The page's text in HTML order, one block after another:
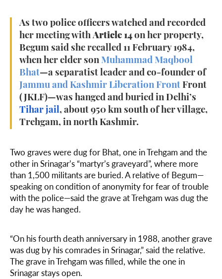
As two police officers watched and recorded
her meeting withArticle 14 on her property,
Begum said she recalled 11 February 1984,
when her elder son Muhammad Maqbool
Bhat—a separatist leader and co-founder of
Jammu and Kashmir Liberation Front Front
(JKLF)—was hanged and buried in Delhi’s
Tihar jail, about 950 km south of her village,
Trehgam, in north Kashmir.
Two graves were dug for Bhat, one in Trehgam and the
other in Srinagar’s “martyr’s graveyard”, where more
than 1,500 militants are buried. A relative of Begum—
speaking on condition of anonymity for fear of trouble
with the police—said the grave at Trehgam was dug the
day he was hanged.
“On his fourth death anniversary in 1988, another grave
was dug by his comrades in Srinagar,” said the relative.
The grave in Trehgam was filled, while the one in
Srinagar stays open.